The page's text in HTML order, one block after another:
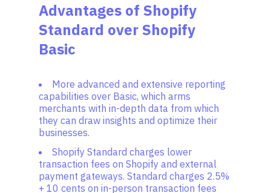
Advantages of Shopify
Standard over Shopify
Basic
More advanced and extensive reporting
capabilities over Basic, which arms
merchants with in-depth data from which
they can draw insights and optimize their
businesses.
Shopify Standard charges lower
transaction fees on Shopify and external
payment gateways. Standard charges 2.5%
+ 10 cents on in-person transaction fees